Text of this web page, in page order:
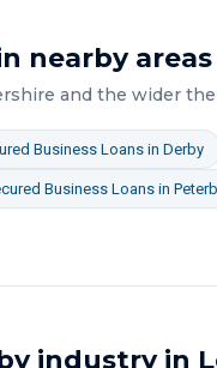
nearby areas
and the wider the
Business Loans in Derby
Business Loans in
industry in